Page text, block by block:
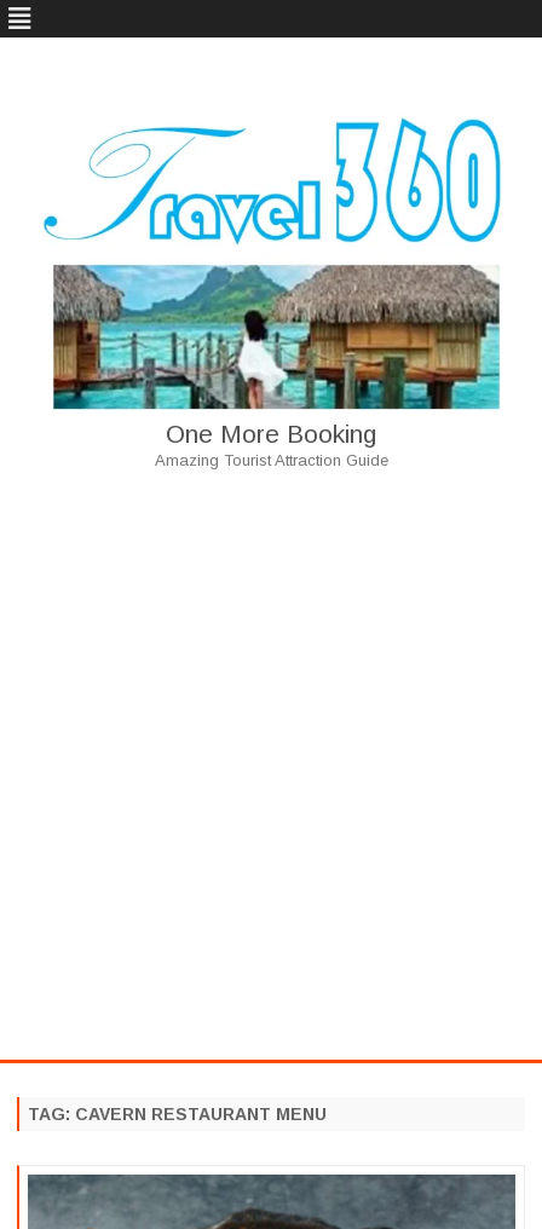
One More Booking
Amazing Tourist Attraction Guide
Skip
content
TAG: CAVERN RESTAURANT MENU